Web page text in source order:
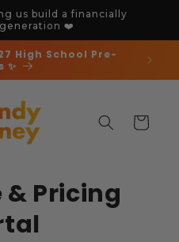
us build a financially
❤️
High School Pre-
✨
Cart
Pricing